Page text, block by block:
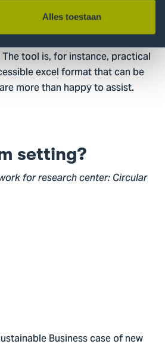
Alles toestaan
Erasmus University,
practitioners from
program will allow student
tool is, for instance, practical
excel format that can be
more than happy to assist.
setting?
for research center: Circular
Business case of new